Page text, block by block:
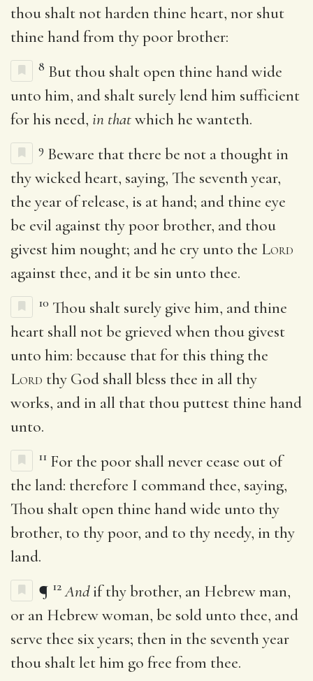
thou shalt not harden thine heart, nor shut
thine hand from thy poor brother:
8 But thou shalt open thine hand wide
unto him, and shalt surely lend him sufficient
for his need, in thatwhich he wanteth.
9 Beware that there be not a thought in
thy wicked heart, saying, The seventh year,
the year of release, is at hand; and thine eye
be evil against thy poor brother, and thou
givest him nought; and he cry unto the Lord
against thee, and it be sin unto thee.
10 Thou shalt surely give him, and thine
heart shall not be grieved when thou givest
unto him: because that for this thing the
Lord thy God shall bless thee in all thy
works, and in all that thou puttest thine hand
unto.
11 For the poor shall never cease out of
the land: therefore I command thee, saying,
Thou shalt open thine hand wide unto thy
brother, to thy poor, and to thy needy, in thy
land.
¶ 12 Andif thy brother, an Hebrew man,
or an Hebrew woman, be sold unto thee, and
serve thee six years; then in the seventh year
thou shalt let him go free from thee.